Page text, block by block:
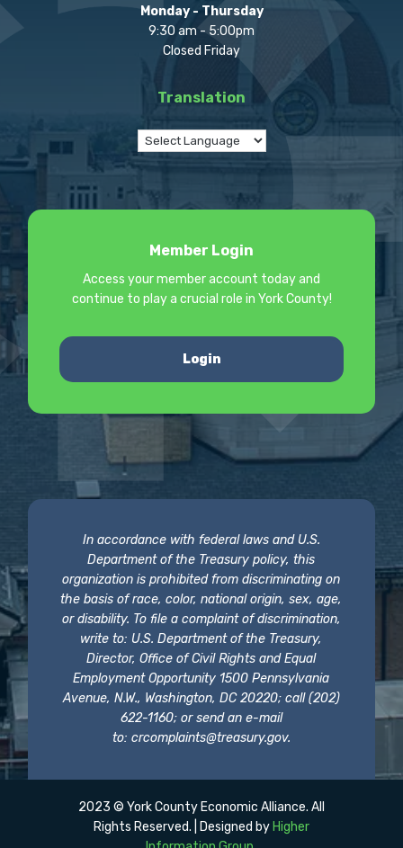
Monday - Thursday
9:30 am - 5:00pm
Closed Friday
Translation
Member Login
Access your member account today and
continue to play a crucial role in York County!
Login
In accordance with federal laws and U.S.
Department of the Treasury policy, this
organization is prohibited from discriminating on
the basis of race, color, national origin, sex, age,
or disability. To file a complaint of discrimination,
write to: U.S. Department of the Treasury,
Director, Office of Civil Rights and Equal
Employment Opportunity 1500 Pennsylvania
Avenue, N.W., Washington, DC 20220; call (202)
622-1160; or send an e-mail
to: crcomplaints@treasury.gov.
2023 © York County Economic Alliance. All
Rights Reserved. | Designed by Higher